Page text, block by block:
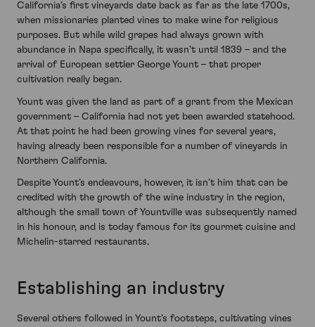
California’s first vineyards date back as far as the late 1700s,
when missionaries planted vines to make wine for religious
purposes. But while wild grapes had always grown with
abundance in Napa specifically, it wasn’t until 1839 – and the
arrival of European settler George Yount – that proper
cultivation really began.
Yount was given the land as part of a grant from the Mexican
government – California had not yet been awarded statehood.
At that point he had been growing vines for several years,
having already been responsible for a number of vineyards in
Northern California.
Despite Yount’s endeavours, however, it isn’t him that can be
credited with the growth of the wine industry in the region,
although the small town of Yountville was subsequently named
in his honour, and is today famous for its gourmet cuisine and
Michelin-starred restaurants.
Establishing an industry
Several others followed in Yount’s footsteps, cultivating vines